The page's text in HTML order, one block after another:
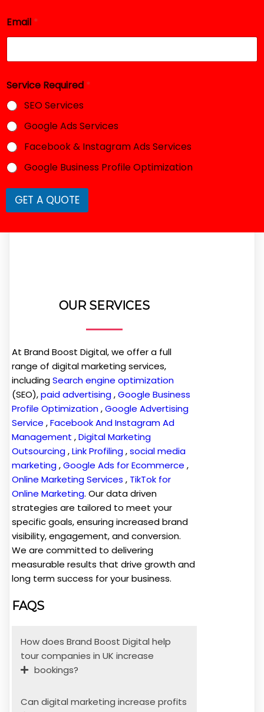
m
a
l
*
Email *
Service Required *
SEO Services
Google Ads Services
Facebook & Instagram Ads Services
Google Business Profile Optimization
GET A QUOTE
OUR SERVICES
At Brand Boost Digital, we offer a full
range of digital marketing services,
includingSearch engine optimization
(SEO),paid advertising,Google Business
Profile Optimization,Google Advertising
Service ,Facebook And Instagram Ad
Management ,Digital Marketing
Outsourcing,Link Profiling,social media
marketing,Google Ads for Ecommerce ,
Online Marketing Services , TikTok for
Online Marketing. Our data driven
strategies are tailored to meet your
specific goals, ensuring increased brand
visibility, engagement, and conversion.
We are committed to delivering
measurable results that drive growth and
long term success for your business.
FAQS
How does Brand Boost Digital help
tour companies in UK increase
bookings?
Can digital marketing increase profits